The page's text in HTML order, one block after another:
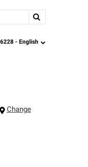
language
- English
Change